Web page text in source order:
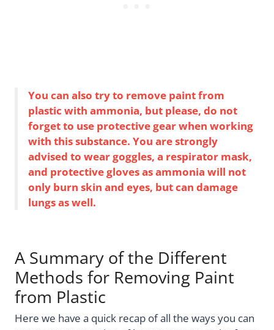
You can also try to remove paint from
plastic with ammonia, but please, do not
forget to use protective gear when working
with this substance. You are strongly
advised to wear goggles, a respirator mask,
and protective gloves as ammonia will not
only burn skin and eyes, but can damage
lungs as well.
A Summary of the Different
Methods for Removing Paint
from Plastic
Here we have a quick recap of all the ways you can